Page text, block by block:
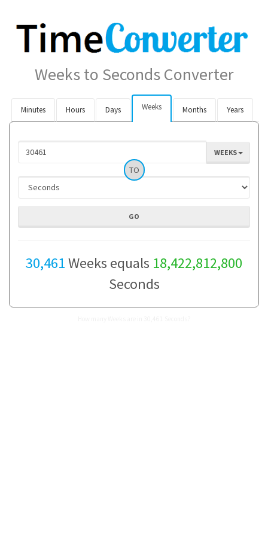
Weeks to Seconds Converter
Minutes Hours Days Weeks Months Years
WEEKS
TO
30,461Weeks equals 18,422,812,800
Seconds